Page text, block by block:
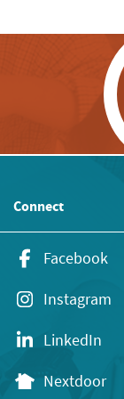
Connect
Facebook
Instagram
LinkedIn
Nextdoor